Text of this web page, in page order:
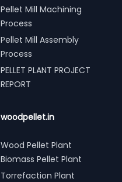
Pellet Mill Machining
Process
Pellet Mill Assembly
Process
PELLET PLANT PROJECT
REPORT
woodpellet.in
Wood Pellet Plant
Biomass Pellet Plant
Torrefaction Plant